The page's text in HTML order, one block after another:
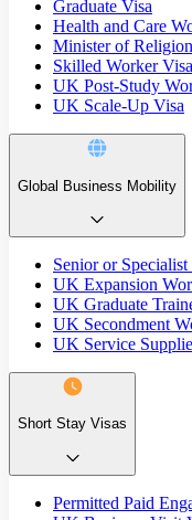
Graduate Visa
Health and Care
Minister of Religion
Skilled Worker Visa
UK Post-Study
UK Scale-Up Visa
Global Business Mobility
Senior or
UK Expansion
UK Graduate
UK Secondment
UK Service
Short Stay Visas
Permitted Paid